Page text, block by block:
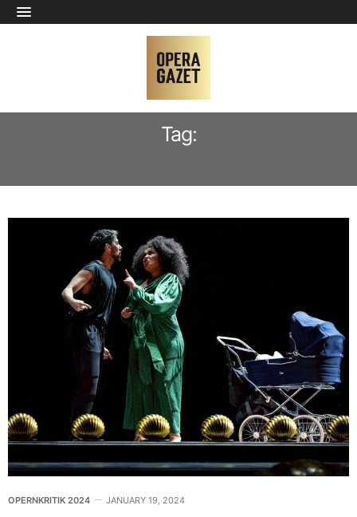
Tag:
OPERNKRITIK 2024 JANUARY 19, 2024